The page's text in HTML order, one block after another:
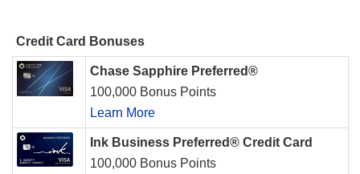
Credit Card Bonuses
Chase Sapphire Preferred®
100,000 Bonus Points
Learn More
Ink Business Preferred® Credit Card
100,000 Bonus Points